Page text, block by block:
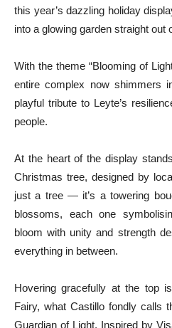
this year’s dazzling holiday
into a glowing garden straight out
With the theme “Blooming of
entire complex now
playful tribute to Leyte’s
people.
At the heart of the display
Christmas tree, designed by
just a tree — it’s a towering
blossoms, each one
bloom with unity and strength
everything in between.
Hovering gracefully at the top
Fairy, what Castillo fondly calls
Guardian of Light. Inspired by